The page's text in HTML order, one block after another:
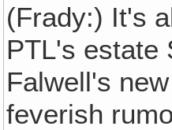
(Frady:) It's
PTL's estate
Falwell's
feverish